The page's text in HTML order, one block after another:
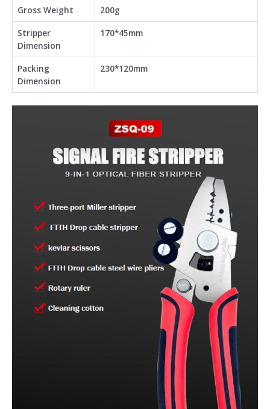
Gross Weight
200g
Stripper
Dimension
170*45mm
Packing
Dimension
230*120mm